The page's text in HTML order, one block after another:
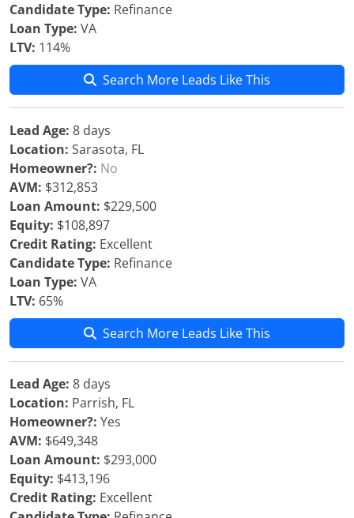
Candidate Type: Refinance
Loan Type: VA
LTV: 114%
Search More Leads Like This
Lead Age: 8 days
Location: Sarasota, FL
Homeowner?: No
AVM: $312,853
Loan Amount: $229,500
Equity: $108,897
Credit Rating: Excellent
Candidate Type: Refinance
Loan Type: VA
LTV: 65%
Search More Leads Like This
Lead Age: 8 days
Location: Parrish, FL
Homeowner?: Yes
AVM: $649,348
Loan Amount: $293,000
Equity: $413,196
Credit Rating: Excellent